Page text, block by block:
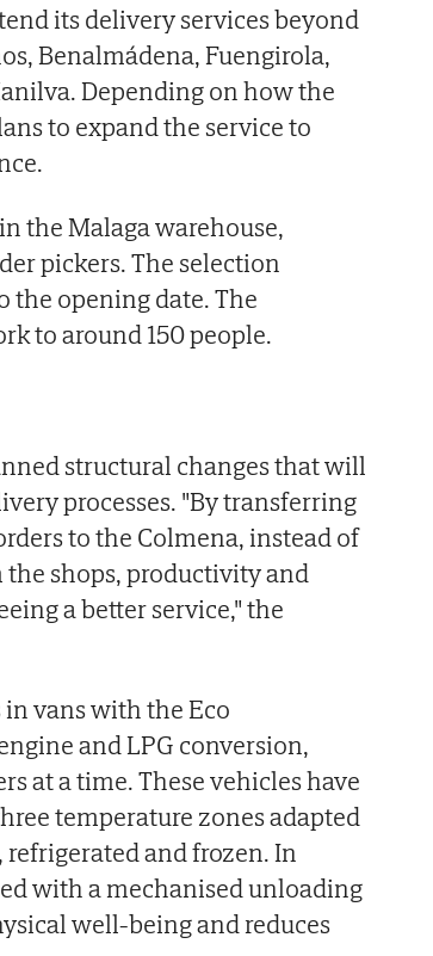
its delivery services beyond
Benalmádena, Fuengirola,
Depending on how the
to expand the service to
the Malaga warehouse,
pickers. The selection
the opening date. The
to around 150 people.
structural changes that will
processes. "By transferring
to the Colmena, instead of
shops, productivity and
a better service," the
vans with the Eco
and LPG conversion,
at a time. These vehicles have
temperature zones adapted
and frozen. In
with a mechanised unloading
well-being and reduces